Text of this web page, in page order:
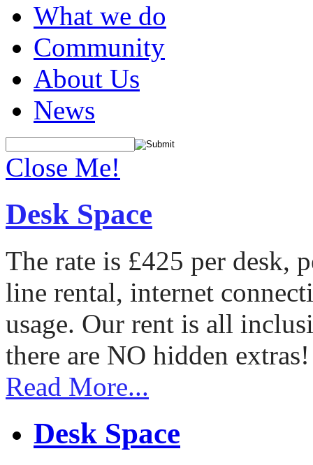
What we do
Community
About Us
News
Close Me!
Desk Space
The rate is £425 per desk,
line rental, internet
usage. Our rent is all
there are NO hidden extras!
Read More...
Desk Space